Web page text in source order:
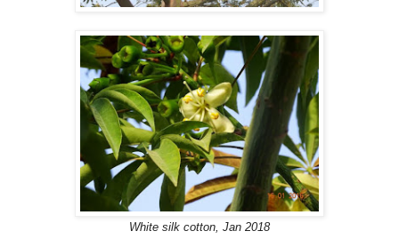
White silk cotton, Jan 2018